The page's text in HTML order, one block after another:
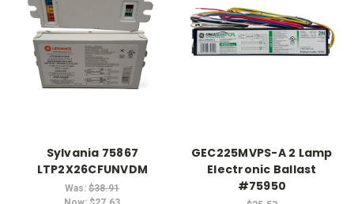
Sylvania 75867
LTP2X26CFUNVDM
Was:$38.91
GEC225MVPS-A 2 Lamp
Electronic Ballast
#75950